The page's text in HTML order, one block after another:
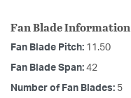
Fan Blade Information
Fan Blade Pitch: 11.50
Fan Blade Span: 42
Number of Fan Blades: 5